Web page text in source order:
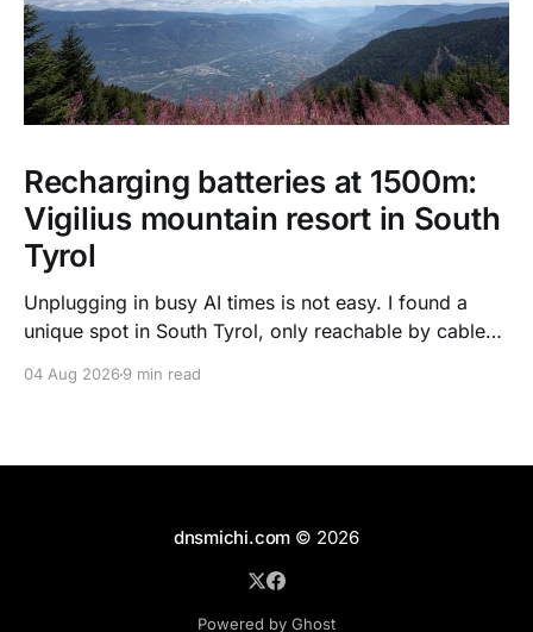
Recharging batteries at 1500m:
Vigilius mountain resort in South
Tyrol
Unplugging in busy AI times is not easy. I found a
unique spot in South Tyrol, only reachable by cable
treatments, high quality food, and kind humans - to
04 Aug 20269 min read
dnsmichi.com © 2026
Powered by Ghost